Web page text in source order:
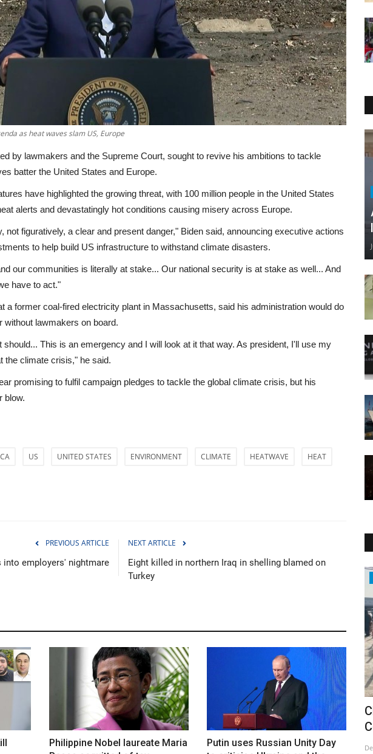
as heat waves slam US, Europe
by lawmakers and the Supreme Court, sought to revive his ambitions to tackle
batter the United States and Europe.
have highlighted the growing threat, with 100 million people in the United States
alerts and devastatingly hot conditions causing misery across Europe.
not figuratively, a clear and present danger," Biden said, announcing executive actions
to help build US infrastructure to withstand climate disasters.
our communities is literally at stake... Our national security is at stake as well... And
have to act."
a former coal-fired electricity plant in Massachusetts, said his administration would do
without lawmakers on board.
This is an emergency and I will look at it that way. As president, I'll use my
the climate crisis," he said.
promising to fulfil campaign pledges to tackle the global climate crisis, but his
blow.
US UNITED STATES ENVIRONMENT CLIMATE HEATWAVE HEAT
PREVIOUS ARTICLE
into employers' nightmare
NEXT ARTICLE
Eight killed in northern Iraq in shelling blamed on
Turkey
Philippine Nobel laureate Maria
Putin uses Russian Unity Day
city' under Covid
violent...
China's crematoriums struggle as
Covid cases soar
Dec 20, 2022